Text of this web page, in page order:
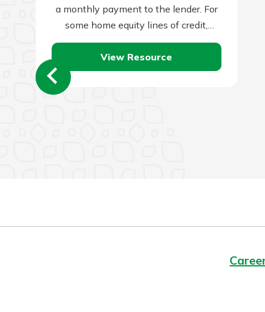
a monthly payment to the lender. For
some home equity lines of credit,
borrowers can make interest-only…
View Resource